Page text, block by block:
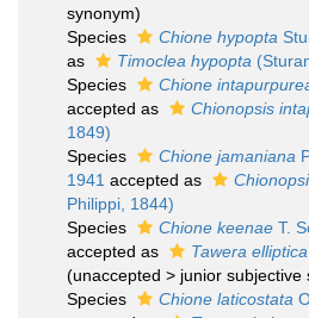
synonym)
Species
Chione hypopta
as
Timoclea hypopta
Species
Chione
accepted as
Chionopsis
1849)
Species
Chione jamaniana
1941 accepted as
Philippi, 1844)
Species
Chione keenae T.
accepted as
Tawera elliptica
(unaccepted > junior subjective
Species
Chione laticostata